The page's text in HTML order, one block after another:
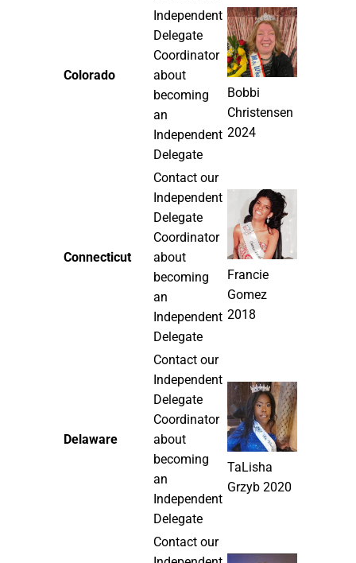
Colorado
Independent
Delegate
Coordinator
about
becoming
an
Independent
Delegate
Bobbi
Christensen
2024
Connecticut
Contact our
Independent
Delegate
Coordinator
about
becoming
an
Independent
Delegate
Francie
Gomez
2018
Delaware
Contact our
Independent
Delegate
Coordinator
about
becoming
an
Independent
Delegate
TaLisha
Grzyb 2020
Contact our